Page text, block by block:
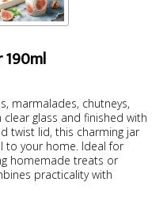
190ml
marmalades, chutneys,
glass and finished with
twist lid, this charming jar
to your home. Ideal for
homemade treats or
practicality with